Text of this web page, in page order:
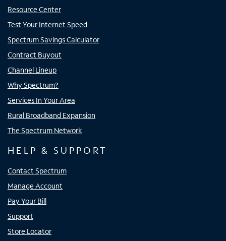
Resource Center
Test Your Internet Speed
Spectrum Savings Calculator
Contract Buyout
Channel Lineup
Why Spectrum?
Services In Your Area
Rural Broadband Expansion
The Spectrum Network
HELP & SUPPORT
Contact Spectrum
Manage Account
Pay Your Bill
Support
Store Locator